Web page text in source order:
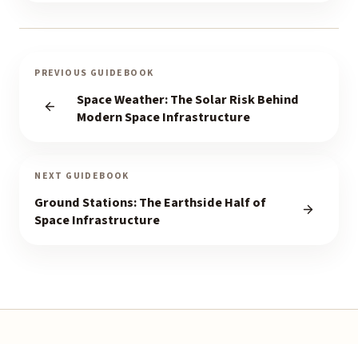
PREVIOUS GUIDEBOOK
Space Weather: The Solar Risk Behind
Modern Space Infrastructure
NEXT GUIDEBOOK
Ground Stations: The Earthside Half of
Space Infrastructure